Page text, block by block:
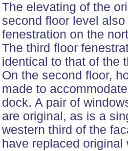
The elevating of the
second floor level
fenestration on the
The third floor
identical to that of the
On the second floor,
made to
dock. A pair of
are original, as is a
western third of the
have replaced